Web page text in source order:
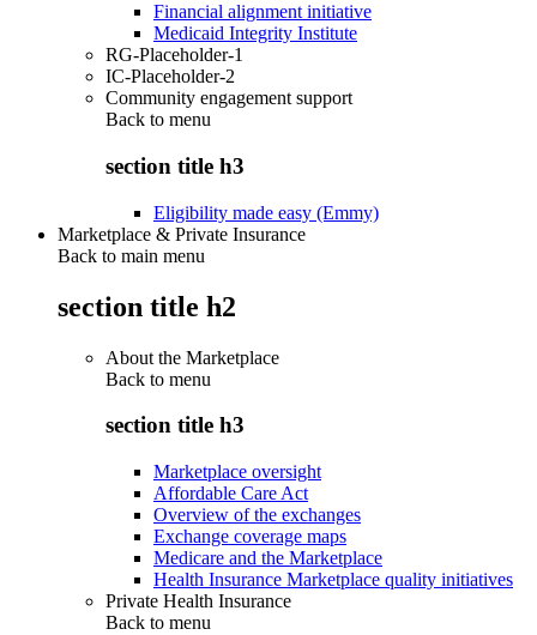
Financial alignment initiative
Medicaid Integrity Institute
RG-Placeholder-1
IC-Placeholder-2
Community engagement support
Back to menu
section title h3
Eligibility made easy (Emmy)
Marketplace & Private Insurance
Back to main menu
section title h2
About the Marketplace
Back to menu
section title h3
Marketplace oversight
Affordable Care Act
Overview of the exchanges
Exchange coverage maps
Medicare and the Marketplace
Health Insurance Marketplace quality initiatives
Private Health Insurance
Back to menu